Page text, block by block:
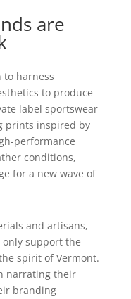
are
to harness
to produce
label sportswear
prints inspired by
performance
conditions,
for a new wave of
and artisans,
support the
spirit of Vermont.
narrating their
branding